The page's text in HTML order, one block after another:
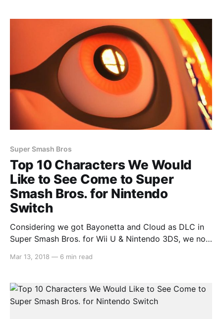
Super Smash Bros
Top 10 Characters We Would
Like to See Come to Super
Smash Bros. for Nintendo
Switch
Considering we got Bayonetta and Cloud as DLC in
Super Smash Bros. for Wii U & Nintendo 3DS, we now
put together a list of the top 10 characters that we
Mar 13, 2018 — 6 min read